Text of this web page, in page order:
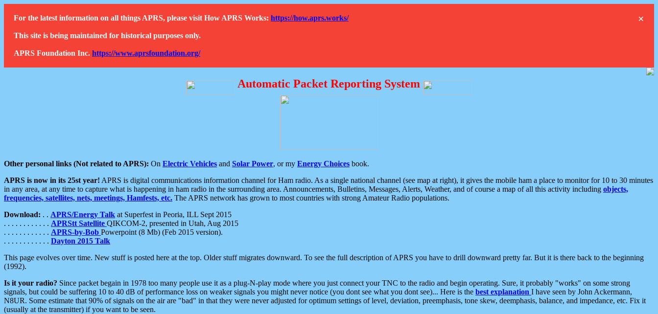
×
For the latest information on all things APRS, please visit How APRS Works: https://how.aprs.works/
This site is being maintained for historical purposes only.
APRS Foundation Inc. https://www.aprsfoundation.org/
Automatic Packet Reporting System
Other personal links (Not related to APRS): On Electric Vehicles and Solar Power, or my Energy Choices book.
APRS is now in its 25st year! APRS is digital communications information channel for Ham radio. As a single national channel (see map at right), it gives the mobile ham a place to monitor for 10 to 30 minutes
in any area, at any time to capture what is happening in ham radio in the surrounding area. Announcements, Bulletins, Messages, Alerts, Weather, and of course a map of all this activity including objects,
frequencies, satellites, nets, meetings, Hamfests, etc. The APRS network has grown to most countries with strong Amateur Radio populations.
Download: . . APRS/Energy Talk at Superfest in Peoria, ILL Sept 2015
. . . . . . . . . . . . APRStt Satellite QIKCOM-2, presented in Utah, Aug 2015
. . . . . . . . . . . . APRS-by-Bob Powerpoint (8 Mb) (Feb 2015 version).
. . . . . . . . . . . . Dayton 2015 Talk
This page evolves over time. New stuff is posted here at the top. Older stuff migrates downward. To see the full description of APRS you have to drill downward pretty far. But it is there back to the beginning
(1992).
Is it your radio? Since packet begain in 1978 too many people use it as a plug-N-play mode where you just connect your TNC to the radio and begin operating. Sure, it probably "works" on some strong
signals, but could be suffering 10 to 40 dB of performance loss on weaker signals you might never notice (you dont see what you dont see)... Here is the best explanation I have seen by John Ackermann,
N8UR. Some estimate that 90% of signals on the air are "bad" in that they were never adjusted for optimum settings of level, deviation, preemphasis, tone skew, deemphasis, balance, and impedance, etc. Fix it
(usually at the transmitter) if you want to be seen.